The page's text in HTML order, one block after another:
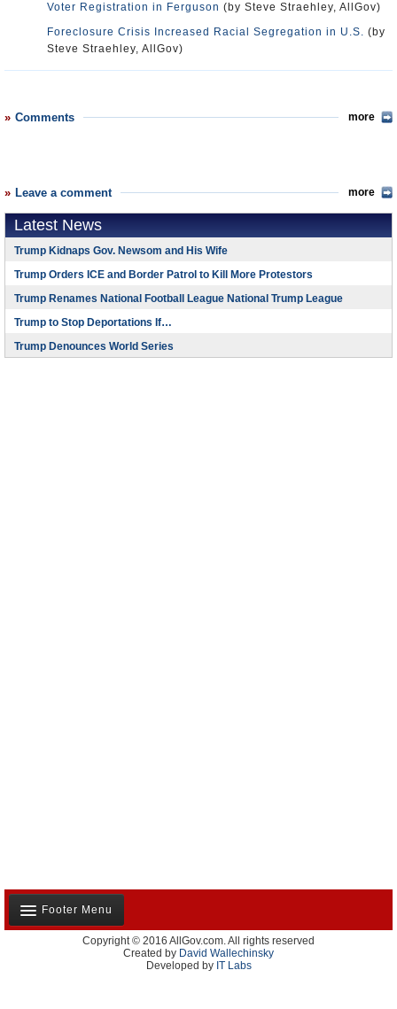
Voter Registration in Ferguson (by Steve Straehley, AllGov)
Foreclosure Crisis Increased Racial Segregation in U.S. (by
Steve Straehley, AllGov)
Comments more
Leave a comment more
Latest News
Trump Kidnaps Gov. Newsom and His Wife
Trump Orders ICE and Border Patrol to Kill More Protestors
Trump Renames National Football League National Trump League
Trump to Stop Deportations If…
Trump Denounces World Series
Footer Menu
About Us
Contact Us
Copyright © 2016 AllGov.com. All rights reserved
Created by David Wallechinsky
Developed by IT Labs